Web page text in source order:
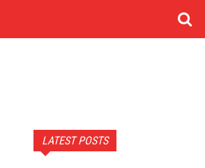
MORE
LATEST POSTS